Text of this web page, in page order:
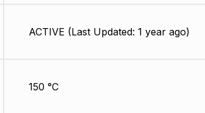
ACTIVE (Last Updated: 1 year ago)
150 °C